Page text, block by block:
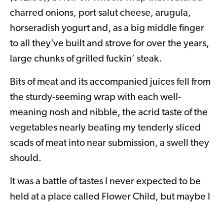
charred onions, port salut cheese, arugula,
horseradish yogurt and, as a big middle finger
to all they’ve built and strove for over the years,
large chunks of grilled fuckin’ steak.
Bits of meat and its accompanied juices fell from
the sturdy-seeming wrap with each well-
meaning nosh and nibble, the acrid taste of the
vegetables nearly beating my tenderly sliced
scads of meat into near submission, a swell they
should.
It was a battle of tastes I never expected to be
held at a place called Flower Child, but maybe I